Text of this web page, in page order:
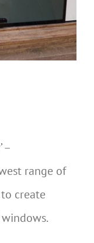
–
range of
create